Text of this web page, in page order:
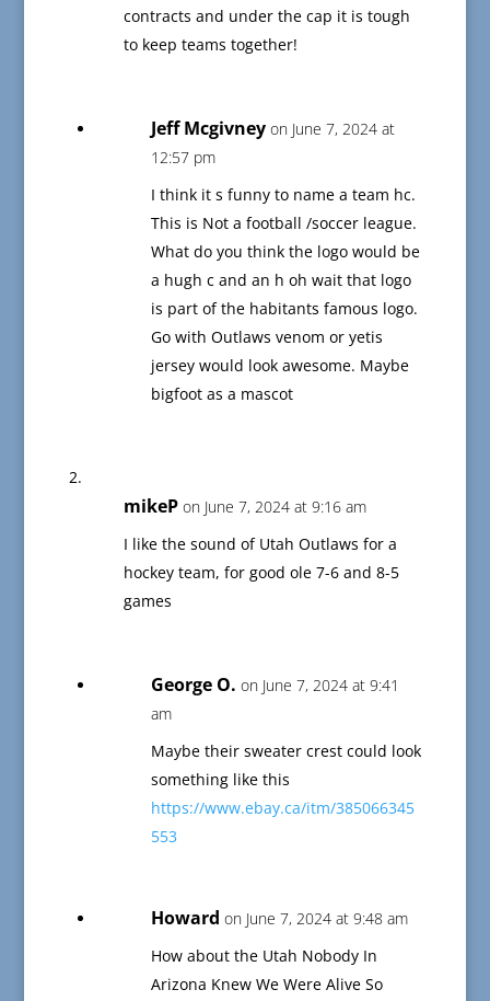
contracts and under the cap it is tough
to keep teams together!
Jeff Mcgivney on June 7, 2024 at
12:57 pm
I think it s funny to name a team hc.
This is Not a football /soccer league.
What do you think the logo would be
a hugh c and an h oh wait that logo
is part of the habitants famous logo.
Go with Outlaws venom or yetis
jersey would look awesome. Maybe
bigfoot as a mascot
mikeP on June 7, 2024 at 9:16 am
I like the sound of Utah Outlaws for a
hockey team, for good ole 7-6 and 8-5
games
George O. on June 7, 2024 at 9:41
am
Maybe their sweater crest could look
something like this
https://www.ebay.ca/itm/385066345
553
Howard on June 7, 2024 at 9:48 am
How about the Utah Nobody In
Arizona Knew We Were Alive So